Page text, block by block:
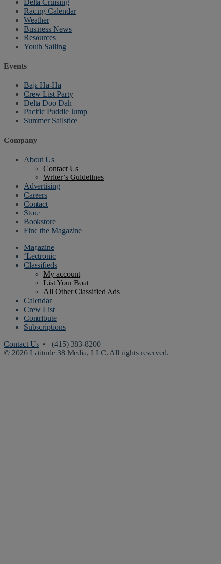
Delta Cruising
Racing Calendar
Weather
Business News
Resources
Youth Sailing
Events
Baja Ha-Ha
Crew List Party
Delta Doo Dah
Pacific Puddle Jump
Summer Sailstice
Company
About Us
Contact Us
Writer’s Guidelines
Advertising
Careers
Contact
Store
Bookstore
Find the Magazine
Magazine
‘Lectronic
Classifieds
My account
List Your Boat
All Other Classified Ads
Calendar
Crew List
Contribute
Subscriptions
Contact Us • (415) 383-8200
© 2026 Latitude 38 Media, LLC. All rights reserved.